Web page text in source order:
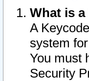
What is
A
system
You must
Security